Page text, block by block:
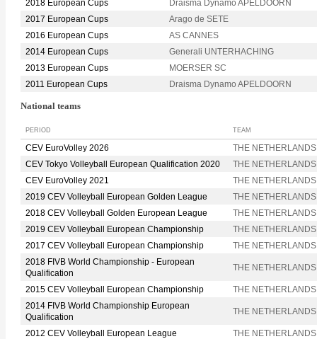
2018 European Cups
Draisma Dynamo APELDOORN
2017 European Cups
Arago de SETE
2016 European Cups
AS CANNES
2014 European Cups
Generali UNTERHACHING
2013 European Cups
MOERSER SC
2011 European Cups
Draisma Dynamo APELDOORN
National teams
PERIOD TEAM
CEV EuroVolley 2026
THE NETHERLANDS
CEV Tokyo Volleyball European Qualification 2020
THE NETHERLANDS
CEV EuroVolley 2021
THE NETHERLANDS
2019 CEV Volleyball European Golden League
THE NETHERLANDS
2018 CEV Volleyball Golden European League
THE NETHERLANDS
2019 CEV Volleyball European Championship
THE NETHERLANDS
2017 CEV Volleyball European Championship
THE NETHERLANDS
2018 FIVB World Championship - European
Qualification
THE NETHERLANDS
2015 CEV Volleyball European Championship
THE NETHERLANDS
2014 FIVB World Championship European
Qualification
THE NETHERLANDS
2012 CEV Volleyball European League
THE NETHERLANDS